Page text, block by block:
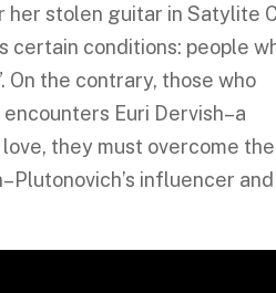
her stolen guitar in Satylite
certain conditions: people
On the contrary, those who
Euri Dervish–a
they must overcome the
influencer and